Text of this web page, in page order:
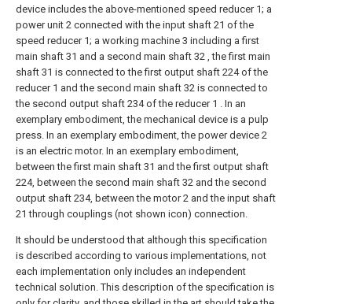
device includes the above-mentioned speed reducer 1; a
power unit 2 connected with the input shaft 21 of the
speed reducer 1; a working machine 3 including a first
main shaft 31 and a second main shaft 32 , the first main
shaft 31 is connected to the first output shaft 224 of the
reducer 1 and the second main shaft 32 is connected to
the second output shaft 234 of the reducer 1 . In an
exemplary embodiment, the mechanical device is a pulp
press. In an exemplary embodiment, the power device 2
is an electric motor. In an exemplary embodiment,
between the first main shaft 31 and the first output shaft
224, between the second main shaft 32 and the second
output shaft 234, between the motor 2 and the input shaft
21 through couplings (not shown icon) connection.
It should be understood that although this specification
is described according to various implementations, not
each implementation only includes an independent
technical solution. This description of the specification is